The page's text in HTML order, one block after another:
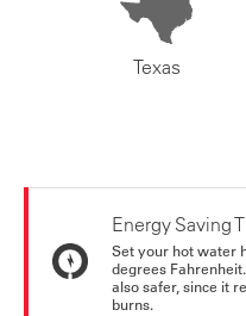
Texas
Energy Saving
Set your hot water
degrees
also safer, since it
burns.